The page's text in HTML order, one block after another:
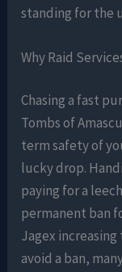
standing for the
Why Raid
Chasing a fast
Tombs of
term safety of
lucky drop.
paying for a
permanent ban
Jagex
avoid a ban,